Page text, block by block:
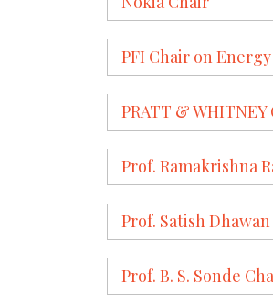
PFI Chair on
PRATT & WHITNEY
Prof. Ramakrishna
Prof. Satish
Prof. B. S. Sonde